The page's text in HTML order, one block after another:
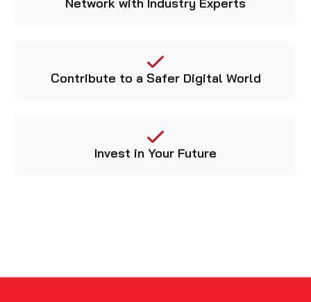
Contribute to a Safer Digital World
Invest in Your Future